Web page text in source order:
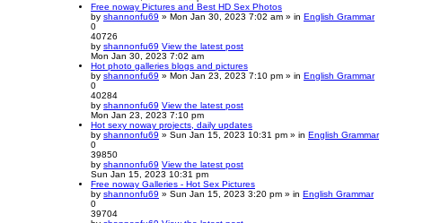
Free noway Pictures and Best HD Sex Photos
by shannonfu69 » Mon Jan 30, 2023 7:02 am » in English Grammar
0
40726
by shannonfu69 View the latest post
Mon Jan 30, 2023 7:02 am
Hot photo galleries blogs and pictures
by shannonfu69 » Mon Jan 23, 2023 7:10 pm » in English Grammar
0
40284
by shannonfu69 View the latest post
Mon Jan 23, 2023 7:10 pm
Hot sexy noway projects, daily updates
by shannonfu69 » Sun Jan 15, 2023 10:31 pm » in English Grammar
0
39850
by shannonfu69 View the latest post
Sun Jan 15, 2023 10:31 pm
Free noway Galleries - Hot Sex Pictures
by shannonfu69 » Sun Jan 15, 2023 3:20 pm » in English Grammar
0
39704